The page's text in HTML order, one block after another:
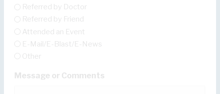
Referred by Doctor
Referred by Friend
Attended an Event
E-Mail/E-Blast/E-News
Other
Message or Comments